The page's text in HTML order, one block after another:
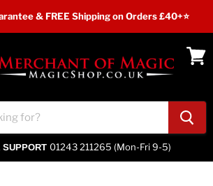
& FREE Shipping on Orders £40+⭐
01243 211265 (Mon-Fri 9-5)